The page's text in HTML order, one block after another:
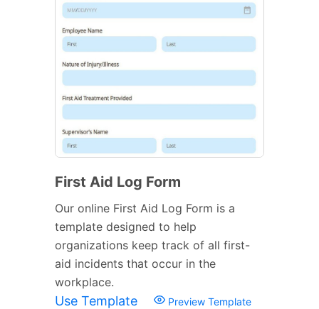
First Aid Log Form
Our online First Aid Log Form is a
template designed to help
organizations keep track of all first-
aid incidents that occur in the
workplace.
Use Template Preview Template